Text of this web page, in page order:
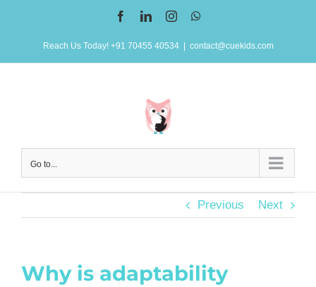
FacebookLinkedInInstagram
Reach Us Today! +91 70455 40534 contact@cuekids.com
Go to...
Previous Next
Why is adaptability